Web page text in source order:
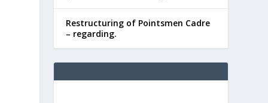
Restructuring of Pointsmen Cadre
– regarding.